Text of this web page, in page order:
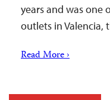
years and was one
outlets in Valencia,
Read More ›